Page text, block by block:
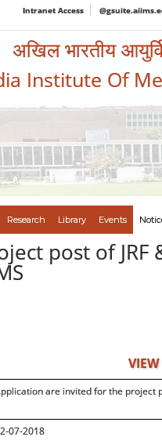
Intranet Access
अखिल भारतीय
Institute Of
Research Library Events
post of
are invited for the project
07-2018